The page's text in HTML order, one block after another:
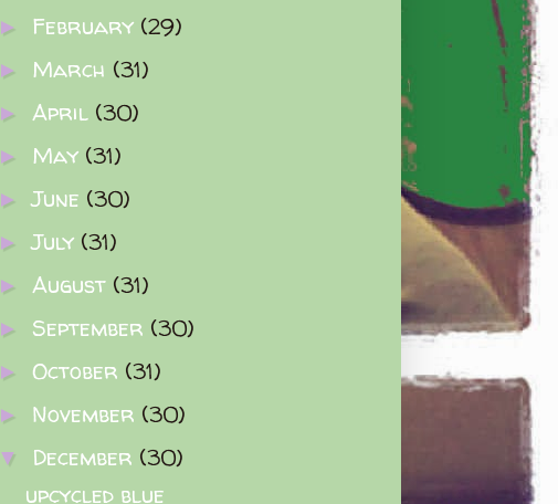
► February (29)
► March (31)
► April (30)
► May (31)
►June (30)
►July (31)
► August (31)
► September (30)
► October (31)
► November (30)
▼ December (30)
upcycled blue